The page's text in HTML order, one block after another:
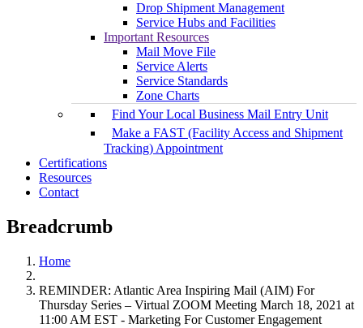
Drop Shipment Management
Service Hubs and Facilities
Important Resources
Mail Move File
Service Alerts
Service Standards
Zone Charts
Find Your Local Business Mail Entry Unit
Make a FAST (Facility Access and Shipment
Tracking) Appointment
Certifications
Resources
Contact
Breadcrumb
Home
REMINDER: Atlantic Area Inspiring Mail (AIM) For
Thursday Series – Virtual ZOOM Meeting March 18, 2021 at
11:00 AM EST - Marketing For Customer Engagement